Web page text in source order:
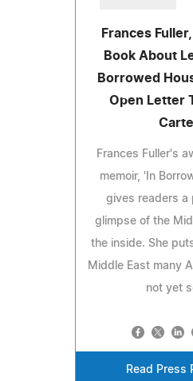
Frances
Book About
Borrowed
Open Letter
Frances Fuller's
memoir, 'In
gives readers a
glimpse of the
the inside. She
Middle East many
not yet
Read Press